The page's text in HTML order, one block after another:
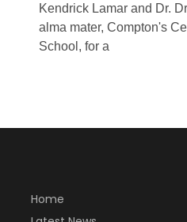
Kendrick Lamar and Dr.
alma mater, Compton's
School, for a
Home